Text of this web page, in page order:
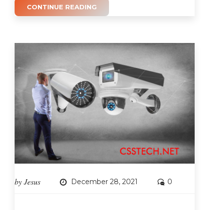
CONTINUE READING
byJesus December 28, 2021 0